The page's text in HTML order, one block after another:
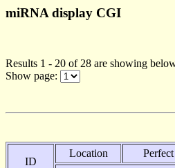
miRNA display CGI
Results 1 - 20 of 28 are showing
Show page:
ID
Location